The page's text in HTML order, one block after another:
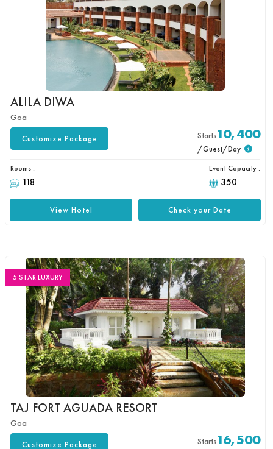
ALILA DIWA
Goa
Customize Package Starts10,400
/Guest/Day
Rooms :
118
Event Capacity :
350
Check your Date
View Hotel
5 STAR LUXURY
TAJ FORT AGUADA RESORT
Goa
Customize Package Starts16,500